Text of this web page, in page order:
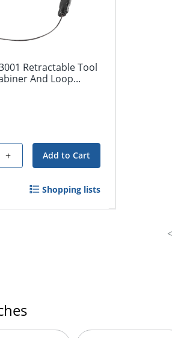
Retractable Tool
And Loop...
+ Add to Cart
Shopping lists
lanyard